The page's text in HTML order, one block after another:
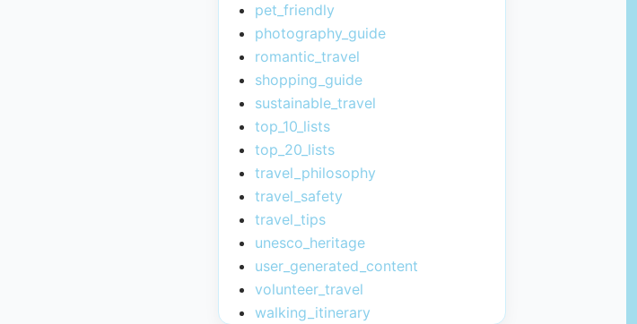
pet_friendly
photography_guide
romantic_travel
shopping_guide
sustainable_travel
top_10_lists
top_20_lists
travel_philosophy
travel_safety
travel_tips
unesco_heritage
user_generated_content
volunteer_travel
walking_itinerary